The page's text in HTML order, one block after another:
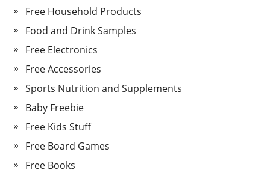
Free Household Products
Food and Drink Samples
Free Electronics
Free Accessories
Sports Nutrition and Supplements
Baby Freebie
Free Kids Stuff
Free Board Games
Free Books